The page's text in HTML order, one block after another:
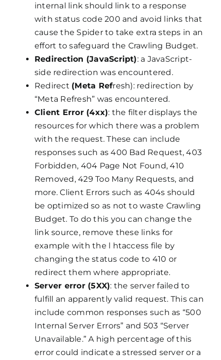
internal link should link to a response
with status code 200 and avoid links that
cause the Spider to take extra steps in an
effort to safeguard the Crawling Budget.
Redirection (JavaScript): a JavaScript-
side redirection was encountered.
Redirect (Meta Refresh): redirection by
“Meta Refresh” was encountered.
Client Error (4xx): the filter displays the
resources for which there was a problem
with the request. These can include
responses such as 400 Bad Request, 403
Forbidden, 404 Page Not Found, 410
Removed, 429 Too Many Requests, and
more. Client Errors such as 404s should
be optimized so as not to waste Crawling
Budget. To do this you can change the
link source, remove these links for
example with the l htaccess file by
changing the status code to 410 or
redirect them where appropriate.
Server error (5XX): the server failed to
fulfill an apparently valid request. This can
include common responses such as “500
Internal Server Errors” and 503 “Server
Unavailable.” A high percentage of this
error could indicate a stressed server or a